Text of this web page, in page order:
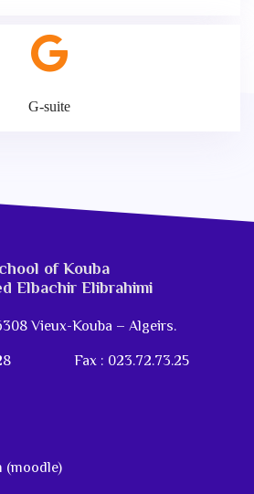
G-suite
of Kouba
Elbachir Elibrahimi
Vieux-Kouba – Algeirs.
Fax : 023.72.73.25
(moodle)